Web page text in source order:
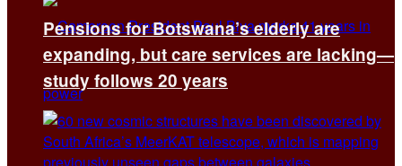
Pensions for Botswana’s elderly are
expanding, but care services are lacking—
study follows 20 years